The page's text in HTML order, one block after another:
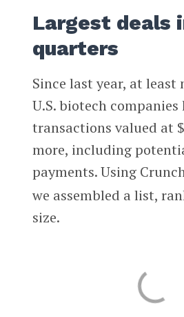
Largest deals
quarters
Since last year, at least
U.S. biotech companies
transactions valued at
more, including
payments. Using
we assembled a list,
size.